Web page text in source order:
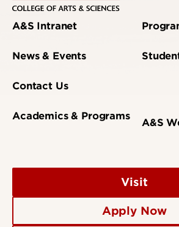
A&S Intranet
News & Events
Contact Us
Academics & Programs
A&S
Visit
Apply Now